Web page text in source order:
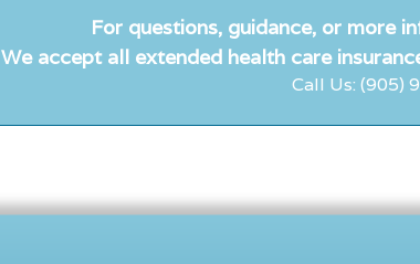
For questions, guidance, or more
We accept all extended health care
Call Us: (905)